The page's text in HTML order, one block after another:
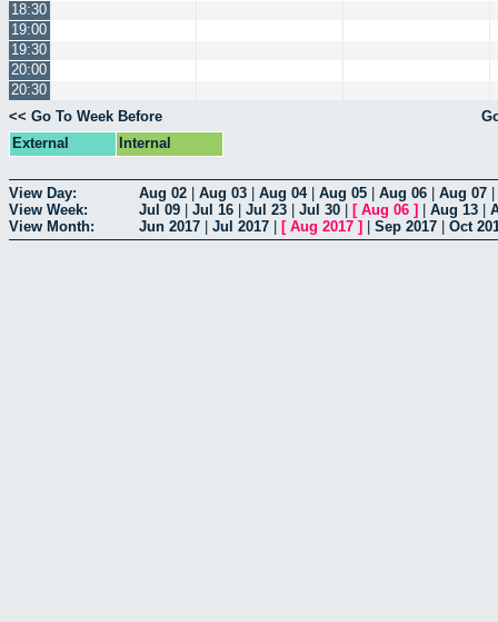
18:30
19:00
19:30
20:00
20:30
<< Go To Week Before
External
Internal
View Day: Aug 02 Aug 03 Aug 04| Aug 05 Aug 06 Aug 07
View Week:
Jul 09 Jul 16 Jul 23 Jul 30 [ Aug 06 ] Aug 13
View Month:
Jun 2017 Jul 2017 [ Aug 2017 ] Sep 2017 Oct